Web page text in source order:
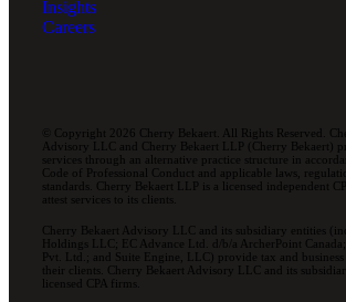
Insights
Careers
© Copyright 2026 Cherry Bekaert. All Rights Reserved.
Advisory LLC and Cherry Bekaert LLP (Cherry Bekaert)
services through an alternative practice structure in
Code of Professional Conduct and applicable laws,
standards. Cherry Bekaert LLP is a licensed independent
attest services to its clients.
Cherry Bekaert Advisory LLC and its subsidiary entities
Holdings LLC; EC Advance Ltd. d/b/a ArcherPoint
Pvt. Ltd.; and Suite Engine, LLC) provide tax and
their clients. Cherry Bekaert Advisory LLC and its
licensed CPA firms.